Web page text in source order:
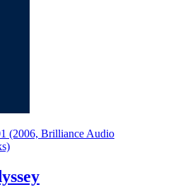
(2006, Brilliance Audio